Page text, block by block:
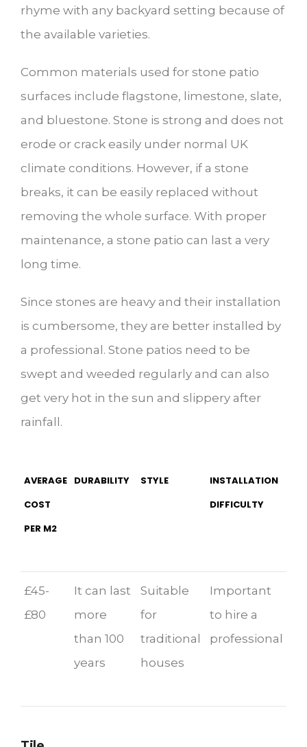
rhyme with any backyard setting because of
the available varieties.
Common materials used for stone patio
surfaces include flagstone, limestone, slate,
and bluestone. Stone is strong and does not
erode or crack easily under normal UK
climate conditions. However, if a stone
breaks, it can be easily replaced without
removing the whole surface. With proper
maintenance, a stone patio can last a very
long time.
Since stones are heavy and their installation
is cumbersome, they are better installed by
a professional. Stone patios need to be
swept and weeded regularly and can also
get very hot in the sun and slippery after
rainfall.
AVERAGE
COST
PER M2
DURABILITY STYLE
INSTALLATION
DIFFICULTY
£45-
£80
It can last
more
than 100
years
Suitable
for
traditional
houses
Important
to hire a
professional